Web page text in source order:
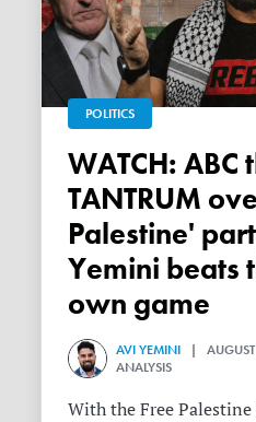
POLITICS
WATCH: ABC throws a
TANTRUM
Palestine'
Yemini beats
own game
AVI YEMINI |
ANALYSIS
With the Free